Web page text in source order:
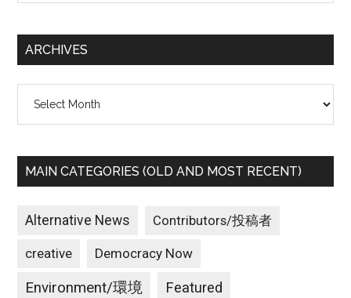
ARCHIVES
MAIN CATEGORIES (OLD AND MOST RECENT)
Alternative News Contributors/投稿者
creative Democracy Now
Environment/環境 Featured